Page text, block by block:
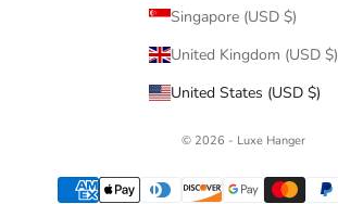
Singapore (USD $)
United Kingdom (USD $)
United States (USD $)
© 2026 - Luxe Hanger